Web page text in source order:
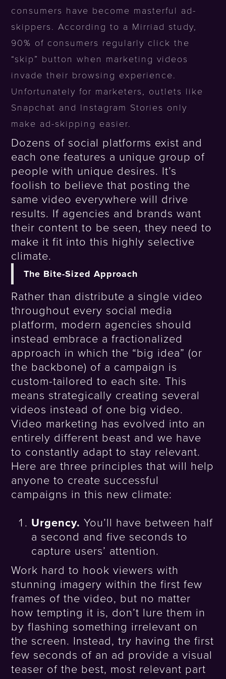
consumers have become masterful ad-
skippers. According to a Mirriad study,
90% of consumers regularly click the
“skip” button when marketing videos
invade their browsing experience.
Unfortunately for marketers, outlets like
Snapchat and Instagram Stories only
make ad-skipping easier.
Dozens of social platforms exist and
each one features a unique group of
people with unique desires. It’s
foolish to believe that posting the
same video everywhere will drive
results. If agencies and brands want
their content to be seen, they need to
make it fit into this highly selective
climate.
The Bite-Sized Approach
Rather than distribute a single video
throughout every social media
platform, modern agencies should
instead embrace a fractionalized
approach in which the “big idea” (or
the backbone) of a campaign is
custom-tailored to each site. This
means strategically creating several
videos instead of one big video.
Video marketing has evolved into an
entirely different beast and we have
to constantly adapt to stay relevant.
Here are three principles that will help
anyone to create successful
campaigns in this new climate:
Urgency. You’ll have between half
a second and five seconds to
capture users’ attention.
Work hard to hook viewers with
stunning imagery within the first few
frames of the video, but no matter
how tempting it is, don’t lure them in
by flashing something irrelevant on
the screen. Instead, try having the first
few seconds of an ad provide a visual
teaser of the best, most relevant part